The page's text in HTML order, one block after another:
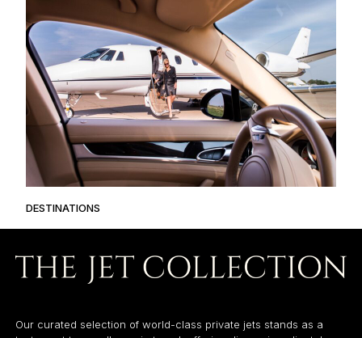
DESTINATIONS
Our curated selection of world-class private jets stands as a